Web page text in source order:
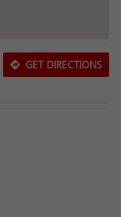
GET DIRECTIONS